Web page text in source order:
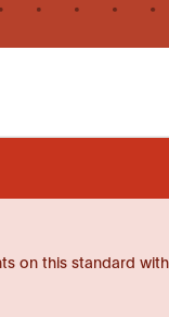
on this standard